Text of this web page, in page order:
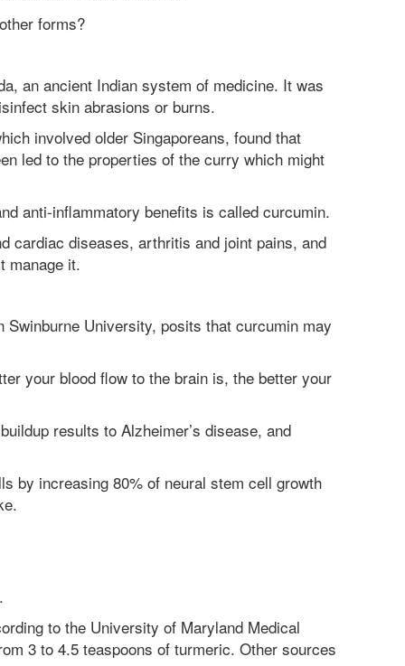
forms?
an ancient Indian system of medicine. It was
skin abrasions or burns.
involved older Singaporeans, found that
led to the properties of the curry which might
anti-inflammatory benefits is called curcumin.
cardiac diseases, arthritis and joint pains, and
manage it.
University, posits that curcumin may
your blood flow to the brain is, the better your
results to Alzheimer’s disease, and
by increasing 80% of neural stem cell growth
to the University of Maryland Medical
3 to 4.5 teaspoons of turmeric. Other sources